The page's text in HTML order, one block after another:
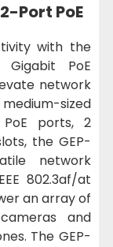
Port PoE
with the
Gigabit PoE
network
sized
ports, 2
the GEP-
network
802.3af/at
an array of
and
The GEP-